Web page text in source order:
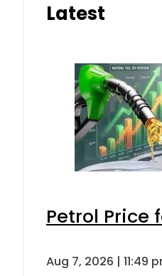
Latest
Petrol Price
Aug 7, 2026 | 11:49